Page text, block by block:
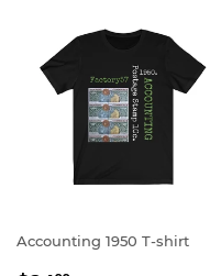
Accounting 1950 T-shirt